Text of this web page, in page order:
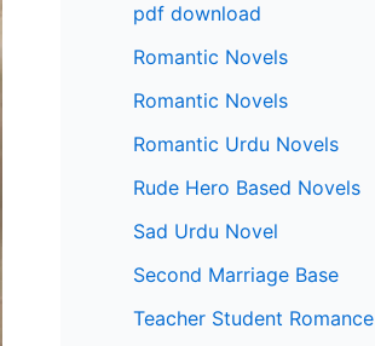
pdf download
Romantic Novels
Romantic Novels
Romantic Urdu Novels
Rude Hero Based Novels
Sad Urdu Novel
Second Marriage Base
Teacher Student Romance